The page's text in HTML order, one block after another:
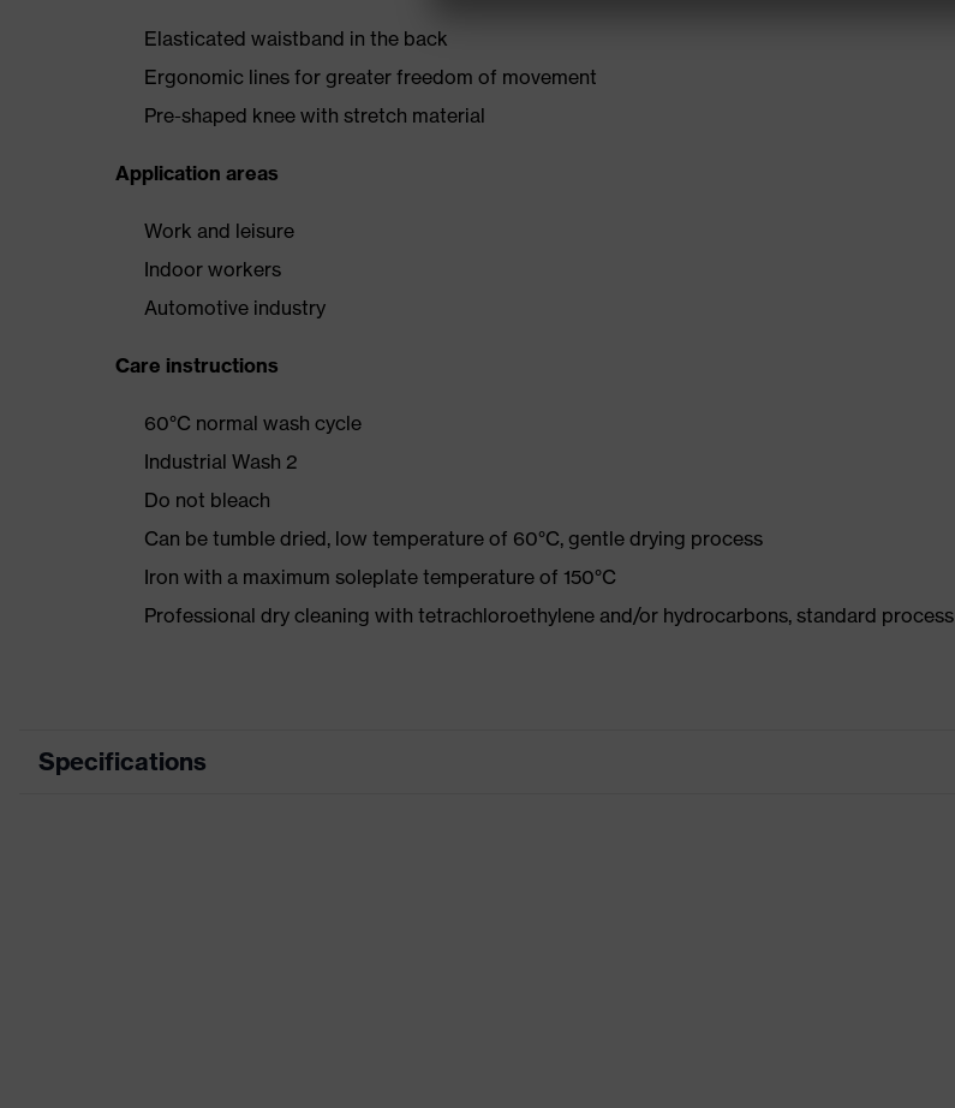
Elasticated waistband in the back
Ergonomic lines for greater freedom of movement
Pre-shaped knee with stretch material
Application areas
Work and leisure
Indoor workers
Automotive industry
Care instructions
60°C normal wash cycle
Industrial Wash 2
Do not bleach
Can be tumble dried, low temperature of 60°C, gentle drying process
Iron with a maximum soleplate temperature of 150°C
Professional dry cleaning with tetrachloroethylene and/or hydrocarbons, standard process
Specifications